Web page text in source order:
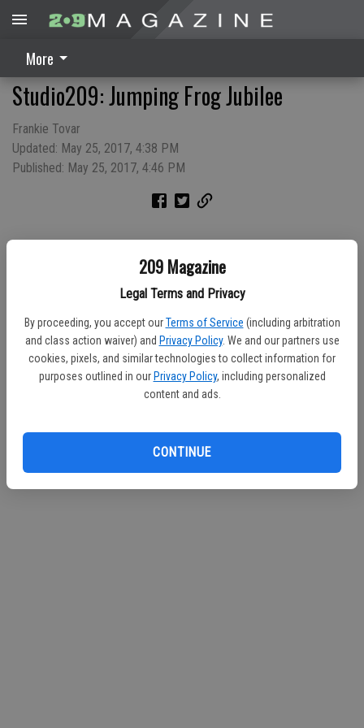
209 Magazine
Legal Terms and Privacy
By proceeding, you accept our Terms of Service (including arbitration
and class action waiver) and Privacy Policy. We and our partners use
cookies, pixels, and similar technologies to collect information for
purposes outlined in our Privacy Policy, including personalized
content and ads.
CONTINUE
More
Studio209: Jumping Frog Jubilee
Frankie Tovar
Updated: May 25, 2017, 4:38 PM
Published: May 25, 2017, 4:46 PM